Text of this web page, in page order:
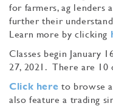
for farmers, ag lenders
further their
Learn more by clicking
Classes begin January
27, 2021. There are 10
Click here to browse
also feature a trading